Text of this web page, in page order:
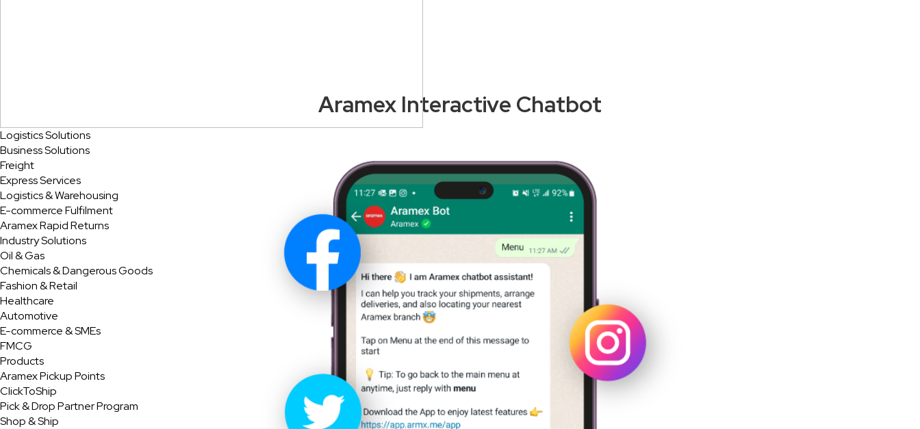
Logistics Solutions
Business Solutions
Freight
Express Services
Logistics & Warehousing
E-commerce Fulfilment
Aramex Rapid Returns
Industry Solutions
Oil & Gas
Chemicals & Dangerous Goods
Fashion & Retail
Healthcare
Automotive
E-commerce & SMEs
FMCG
Products
Aramex Pickup Points
ClickToShip
Pick & Drop Partner Program
Shop & Ship
Aramex Interactive Chatbot